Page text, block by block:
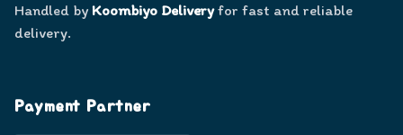
Handled by Koombiyo Deliveryfor fast and reliable
delivery.
Payment Partner